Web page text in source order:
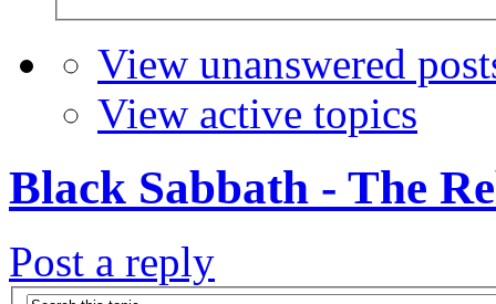
View unanswered
View active topics
Black Sabbath - The
Post a reply